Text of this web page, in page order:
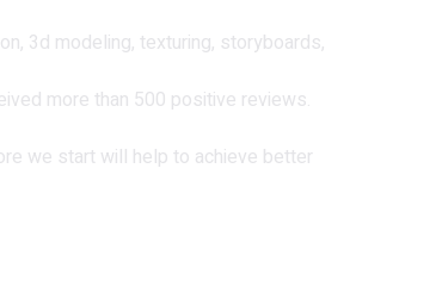
3d modeling, texturing, storyboards,
more than 500 positive reviews.
we start will help to achieve better